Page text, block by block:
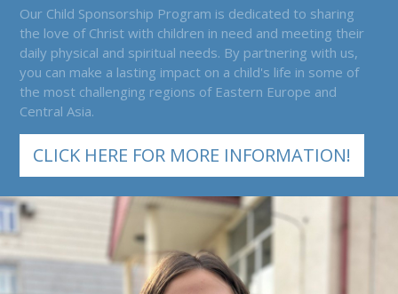
Our Child Sponsorship Program is dedicated to sharing
the love of Christ with children in need and meeting their
daily physical and spiritual needs. By partnering with us,
you can make a lasting impact on a child's life in some of
the most challenging regions of Eastern Europe and
Central Asia.
CLICK HERE FOR MORE INFORMATION!